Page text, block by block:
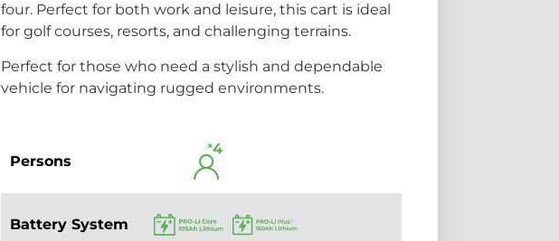
four. Perfect for both work and leisure, this cart is ideal
for golf courses, resorts, and challenging terrains.
Perfect for those who need a stylish and dependable
vehicle for navigating rugged environments.
Persons
Battery System